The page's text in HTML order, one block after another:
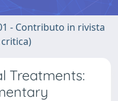
- Contributo in rivista
critica)
Treatments: